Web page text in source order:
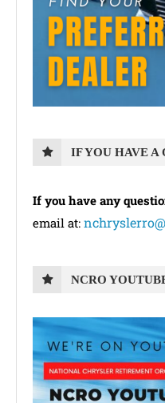
IF YOU HAVE A
If you have any
email at:
NCRO